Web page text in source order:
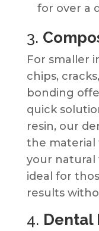
for over a
3.
For smaller
chips,
bonding
quick
resin, our
the material
your natural
ideal for
results
4. Dental